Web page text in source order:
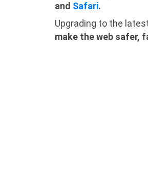
and Safari.
Upgrading to the
make the web safer,